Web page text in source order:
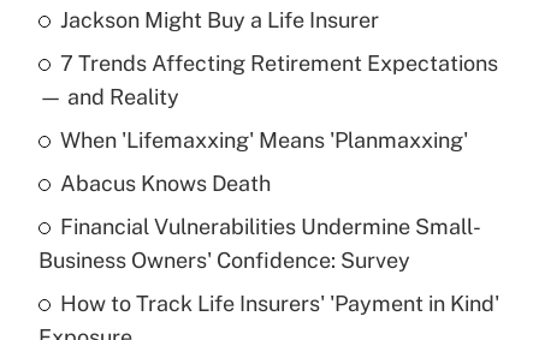
Recently Updated Q&As
What is the temporary deduction for tip
income?
Get Answer
What is a high deductible health plan for
purposes of an HSA?
Get Answer
Jackson Might Buy a Life Insurer
7 Trends Affecting Retirement Expectations
— and Reality
When 'Lifemaxxing' Means 'Planmaxxing'
Abacus Knows Death
Financial Vulnerabilities Undermine Small-
Business Owners' Confidence: Survey
How to Track Life Insurers' 'Payment in Kind'